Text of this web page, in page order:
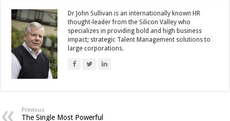
Dr John Sullivan is an internationally known HR
thought-leader from the Silicon Valley who
specializes in providing bold and high business
impact; strategic Talent Management solutions to
large corporations.
Previous
The Single Most Powerful